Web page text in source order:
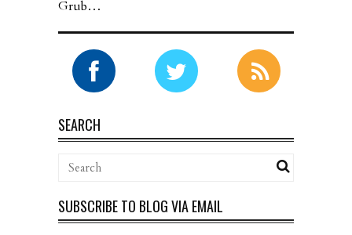
Grub…
SEARCH
SUBSCRIBE TO BLOG VIA EMAIL